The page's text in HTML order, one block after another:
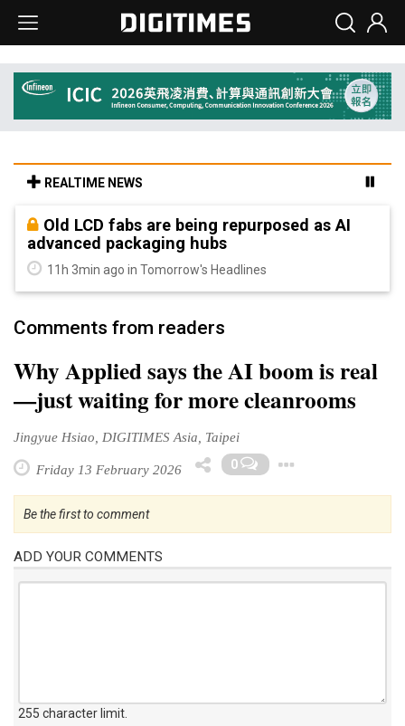
REALTIME NEWS
Old LCD fabs are being repurposed as AI
advanced packaging hubs
11h 3min ago in Tomorrow's Headlines
Comments from readers
Why Applied says the AI boom is real
—just waiting for more cleanrooms
Jingyue Hsiao, DIGITIMES Asia, Taipei
Friday 13 February 2026 0
Be the first to comment
ADD YOUR COMMENTS
255 character limit